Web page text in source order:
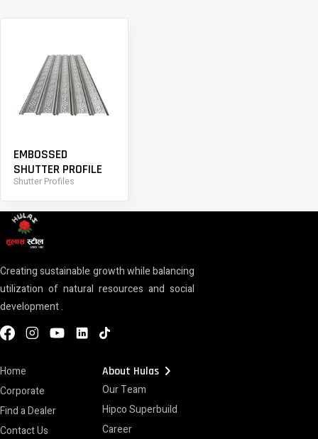
EMBOSSED
SHUTTER PROFILE
Shutter Profiles
Creating sustainable growth while balancing
utilization of natural resources and social
development .
Home
Corporate
Find a Dealer
Contact Us
About Hulas chevron_right
Our Team
Hipco Superbuild
Career